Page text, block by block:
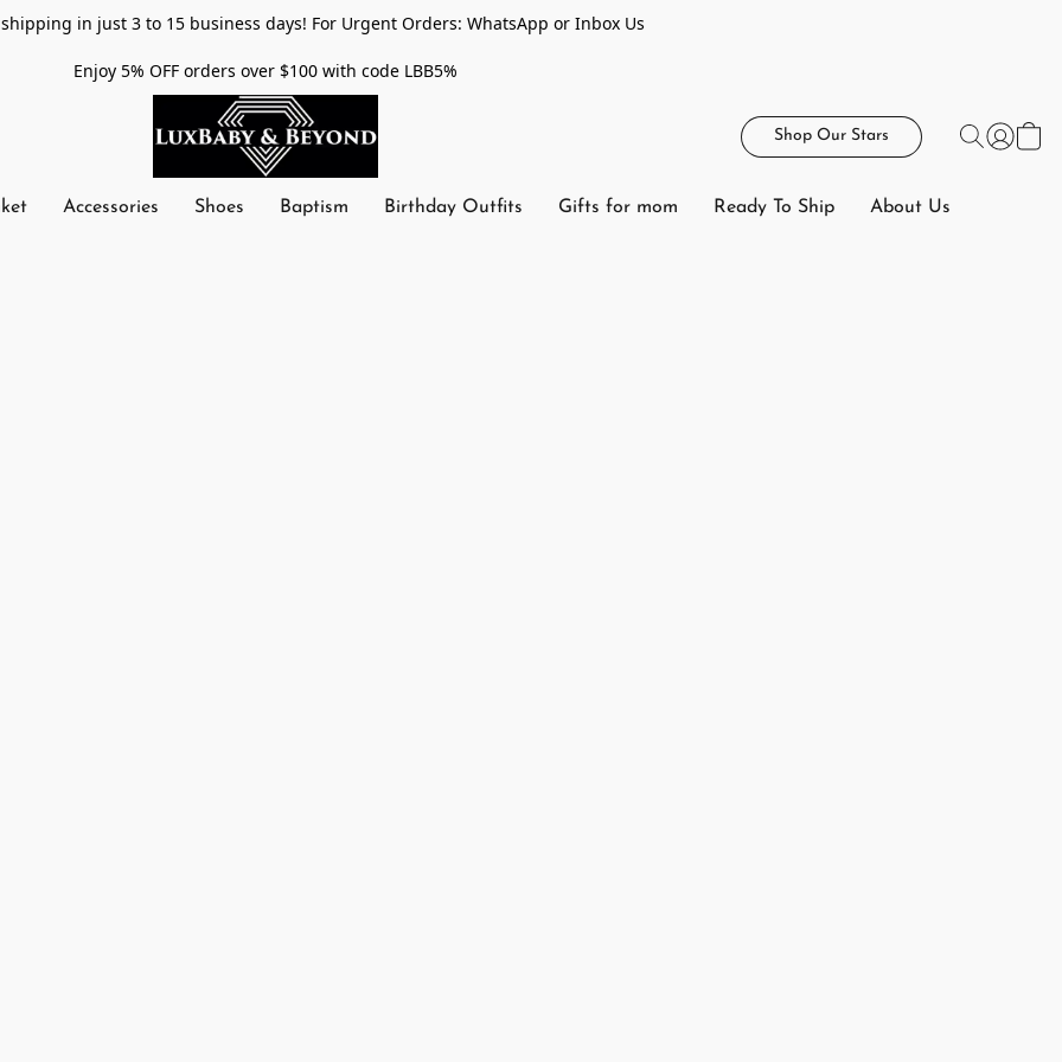
in just 3 to 15 business days! For Urgent Orders: WhatsApp or Inbox Us
Enjoy 5% OFF orders over $100 with code LBB5%
Shop Our Stars
Accessories Shoes Baptism Birthday Outfits Gifts for mom Ready To Ship About Us